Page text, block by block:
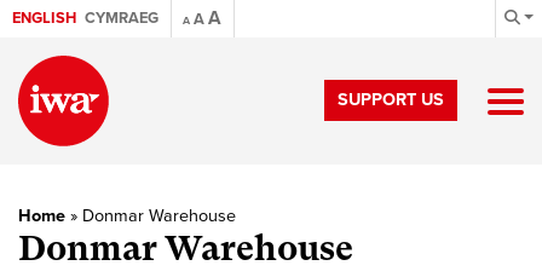
ENGLISH CYMRAEG A AA
SUPPORT US
Home » Donmar Warehouse
Donmar Warehouse